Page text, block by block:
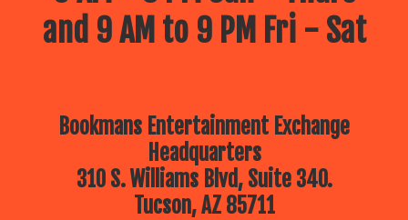
and 9 AM to 9 PM Fri - Sat
Bookmans Entertainment Exchange
Headquarters
310 S. Williams Blvd, Suite 340.
Tucson, AZ 85711